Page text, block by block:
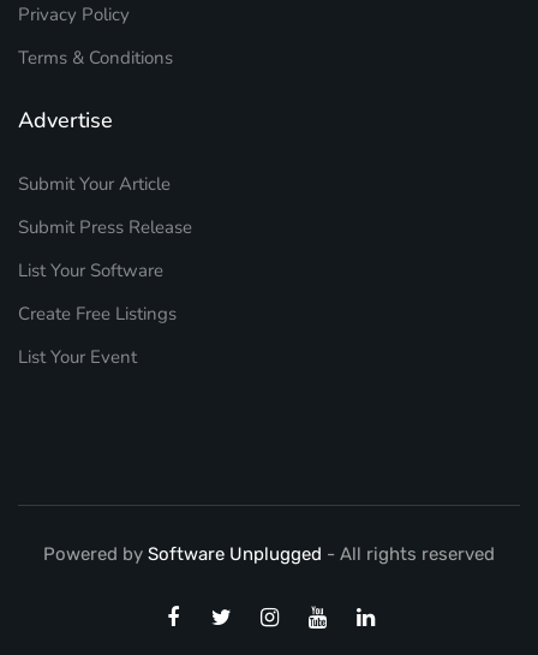
Privacy Policy
Terms & Conditions
Advertise
Submit Your Article
Submit Press Release
List Your Software
Create Free Listings
List Your Event
Powered by Software Unplugged - All rights reserved